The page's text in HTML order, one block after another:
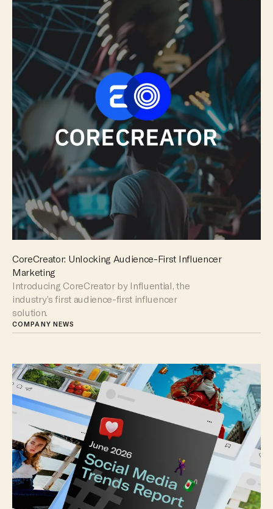
CoreCreator: Unlocking Audience-First Influencer
Marketing
Introducing CoreCreator by Influential, the
industry’s first audience-first influencer
solution.
COMPANY NEWS